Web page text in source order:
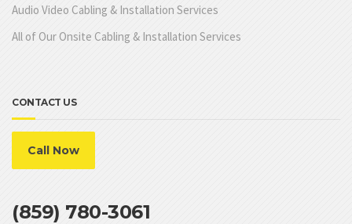
Audio Video Cabling & Installation Services
All of Our Onsite Cabling & Installation Services
CONTACT US
Call Now
(859) 780-3061